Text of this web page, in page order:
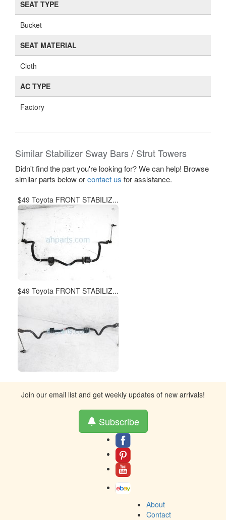
SEAT TYPE
Bucket
SEAT MATERIAL
Cloth
AC TYPE
Factory
Similar Stabilizer Sway Bars / Strut Towers
Didn't find the part you're looking for? We can help! Browse
similar parts below orcontact us for assistance.
$49 Toyota FRONT STABILIZ...
$49 Toyota FRONT STABILIZ...
Join our email list and get weekly updates of new arrivals!
Subscribe
About
Contact